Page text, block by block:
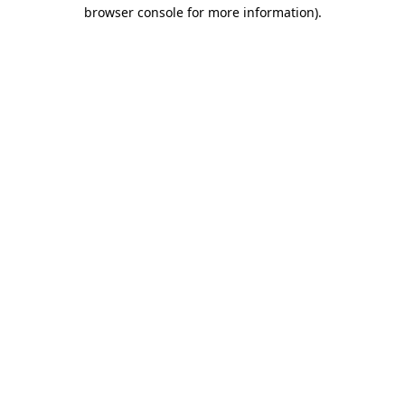
browser console for more information).